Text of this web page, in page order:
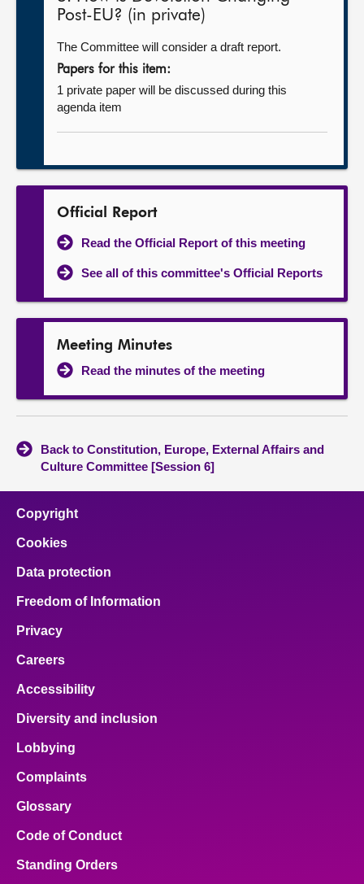
Post-EU? (in private)
The Committee will consider a draft report.
Papers for this item:
1 private paper will be discussed during this
agenda item
Official Report
Read the Official Report of this meeting
See all of this committee's Official Reports
Meeting Minutes
Read the minutes of the meeting
Back to Constitution, Europe, External Affairs and
Culture Committee [Session 6]
Copyright
Cookies
Data protection
Freedom of Information
Privacy
Careers
Accessibility
Diversity and inclusion
Lobbying
Complaints
Glossary
Code of Conduct
Standing Orders